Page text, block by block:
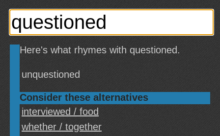
Here's what rhymes with questioned.
unquestioned
Consider these alternatives
interviewed / food
whether / together